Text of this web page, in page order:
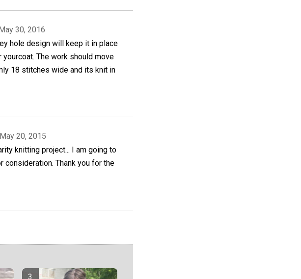
30, 2016
hole design will keep it in place
The work should move
18 stitches wide and its knit in
May 20, 2015
knitting project... I am going to
consideration. Thank you for the